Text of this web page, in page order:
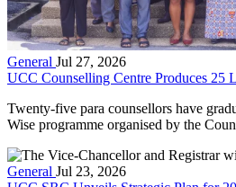
General Jul 27, 2026
UCC Counselling Centre Produces 25
Twenty-five para counsellors have
Wise programme organised by the
General Jul 23, 2026